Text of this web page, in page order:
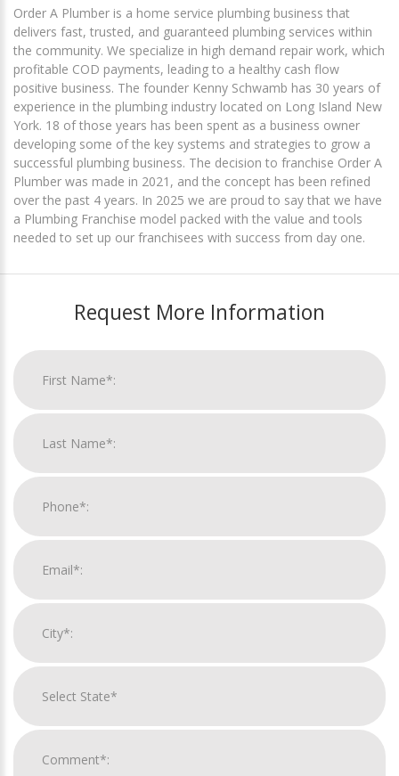
Order A Plumber is a home service plumbing business that
delivers fast, trusted, and guaranteed plumbing services within
the community. We specialize in high demand repair work, which
profitable COD payments, leading to a healthy cash flow
positive business. The founder Kenny Schwamb has 30 years of
experience in the plumbing industry located on Long Island New
York. 18 of those years has been spent as a business owner
developing some of the key systems and strategies to grow a
successful plumbing business. The decision to franchise Order A
Plumber was made in 2021, and the concept has been refined
over the past 4 years. In 2025 we are proud to say that we have
a Plumbing Franchise model packed with the value and tools
needed to set up our franchisees with success from day one.
Request More Information